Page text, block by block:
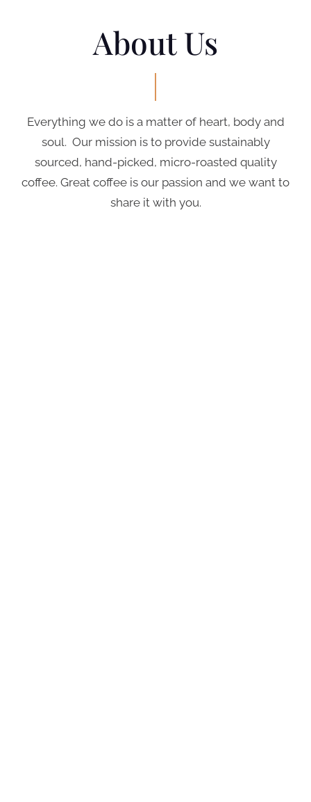
About Us
Everything we do is a matter of heart, body and
soul. Our mission is to provide sustainably
sourced, hand-picked, micro-roasted quality
coffee. Great coffee is our passion and we want to
share it with you.